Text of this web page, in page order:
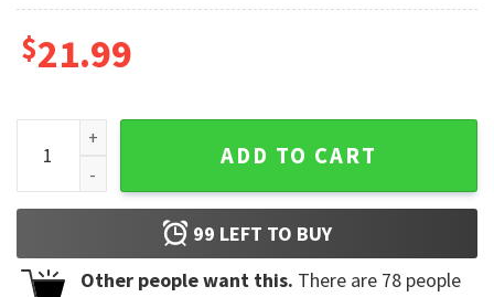
$21.99
Tu No Eres Bebecita Eres Bebesota T-Shirt quantity
ADD TO CART
99 LEFT TO BUY
Other people want this. There are 78 people